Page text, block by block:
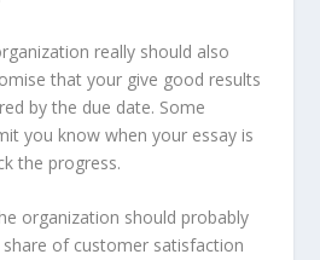
really should also
that your give good results
by the due date. Some
you know when your essay is
the progress.
organization should probably
share of customer satisfaction